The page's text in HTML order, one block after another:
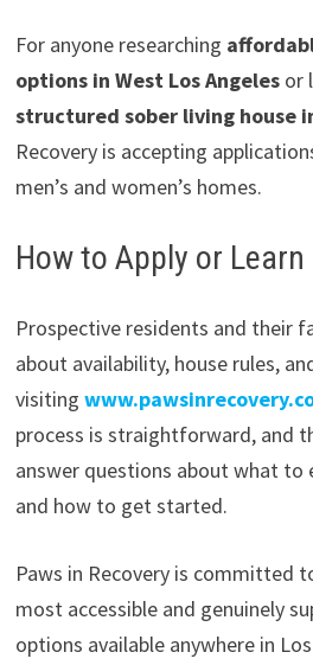
For anyone researching
options in West Los Angelesor
structured sober living house
Recovery is accepting
men’s and women’s homes.
How to Apply or Learn
Prospective residents and their
about availability, house rules,
visiting
process is straightforward, and
answer questions about what to
and how to get started.
Paws in Recovery is committed
most accessible and genuinely
options available anywhere in